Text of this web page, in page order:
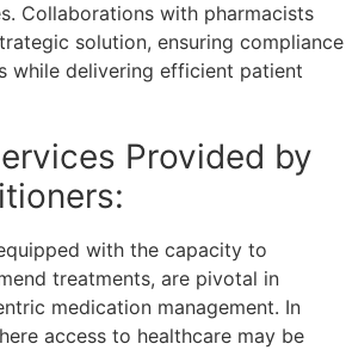
Collaborations with pharmacists
solution, ensuring compliance
while delivering efficient patient
Provided by
with the capacity to
treatments, are pivotal in
medication management. In
access to healthcare may be